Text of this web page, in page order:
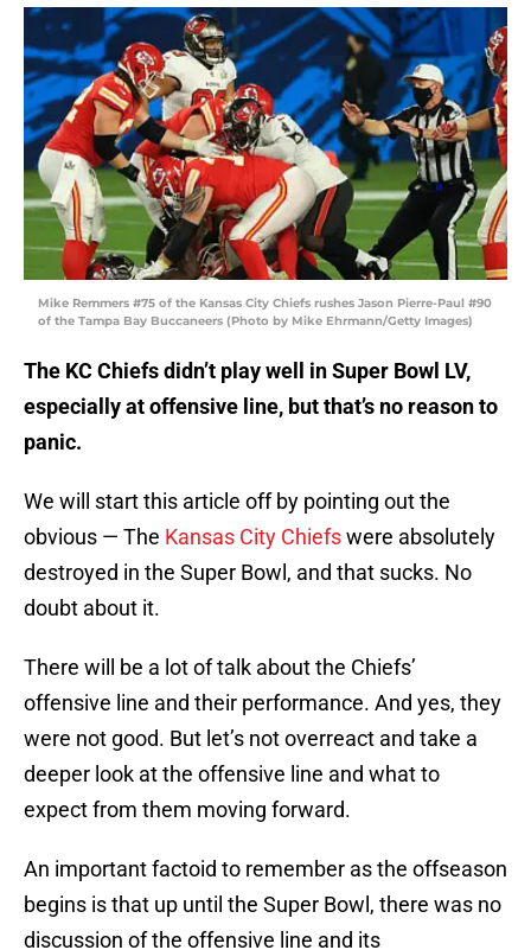
Mike Remmers #75 of the Kansas City Chiefs rushes Jason Pierre-Paul #90
of the Tampa Bay Buccaneers (Photo by Mike Ehrmann/Getty Images)
The KC Chiefs didn’t play well in Super Bowl LV,
especially at offensive line, but that’s no reason to
panic.
We will start this article off by pointing out the
obvious — The Kansas City Chiefswere absolutely
destroyed in the Super Bowl, and that sucks. No
doubt about it.
There will be a lot of talk about the Chiefs’
offensive line and their performance. And yes, they
were not good. But let’s not overreact and take a
deeper look at the offensive line and what to
expect from them moving forward.
An important factoid to remember as the offseason
begins is that up until the Super Bowl, there was no
discussion of the offensive line and its